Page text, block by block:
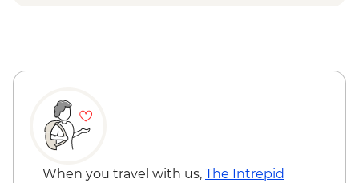
When you travel with us, The Intrepid